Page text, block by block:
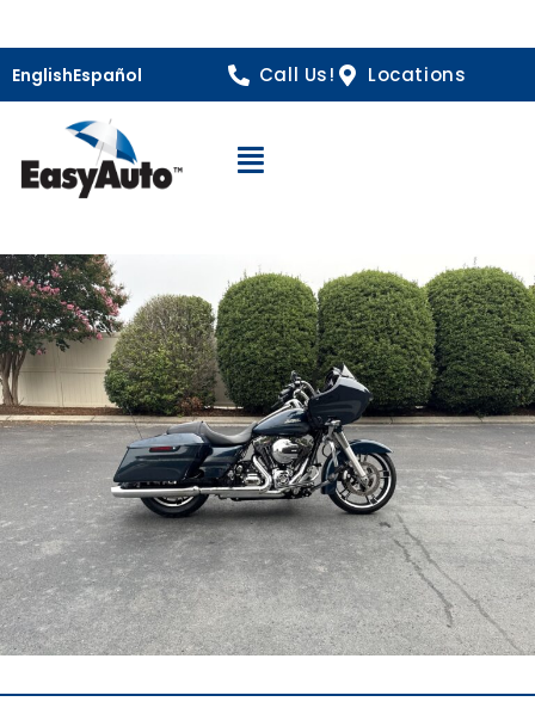
EnglishEspañol Call Us! Locations
Open Navigation